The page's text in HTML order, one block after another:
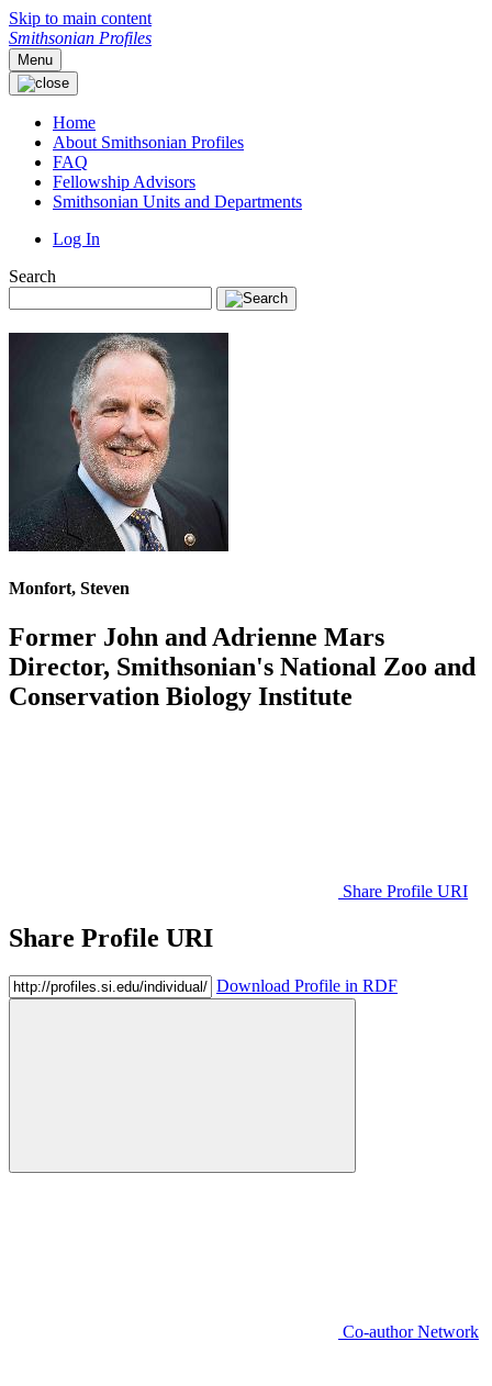
Skip to main content
Smithsonian Profiles
Menu
Home
About Smithsonian Profiles
FAQ
Fellowship Advisors
Smithsonian Units and Departments
Log In
Search
Monfort, Steven
Former John and Adrienne Mars
Director, Smithsonian's National Zoo and
Conservation Biology Institute
Share Profile URI
Share Profile URI
Download Profile in RDF
Co-author Network